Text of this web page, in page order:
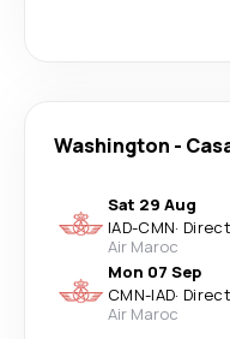
Washington -
Sat 29 Aug
IAD-CMN· Direct
Air Maroc
Mon 07 Sep
CMN-IAD· Direct
Air Maroc